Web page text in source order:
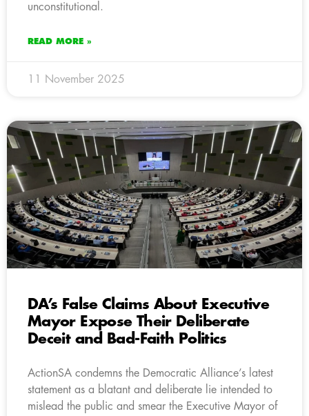
unconstitutional.
READ MORE »
11 November 2025
DA’s False Claims About Executive
Mayor Expose Their Deliberate
Deceit and Bad-Faith Politics
ActionSA condemns the Democratic Alliance’s latest
statement as a blatant and deliberate lie intended to
mislead the public and smear the Executive Mayor of